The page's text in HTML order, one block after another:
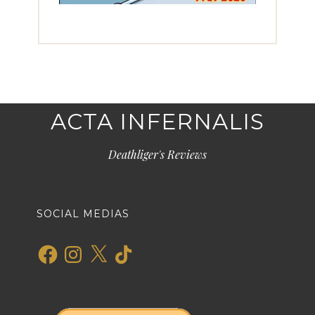
ACTA INFERNALIS
Deathliger's Reviews
SOCIAL MEDIAS
FacebookInstagram
X TikTok